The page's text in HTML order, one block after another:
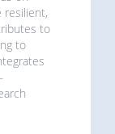
resilient,
to
to